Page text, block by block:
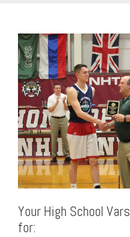
Your High School
for: